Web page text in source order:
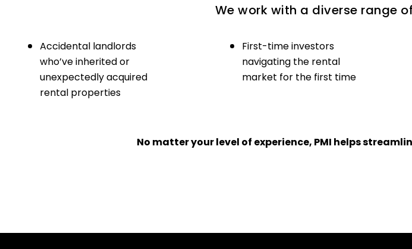
We work with a diverse range
Accidental landlords
who’ve inherited or
unexpectedly acquired
rental properties
First-time investors
navigating the rental
market for the first time
No matter your level of experience, PMI helps